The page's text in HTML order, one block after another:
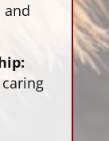
and